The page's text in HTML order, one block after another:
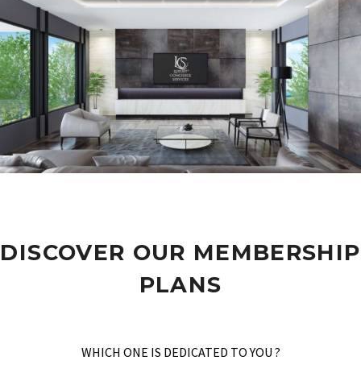
DISCOVER OUR MEMBERSHIP
PLANS
WHICH ONE IS DEDICATED TO YOU ?